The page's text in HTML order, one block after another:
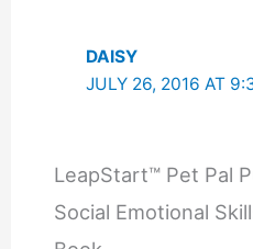
DAISY
JULY 26, 2016 AT
LeapStart™ Pet Pal
Social Emotional